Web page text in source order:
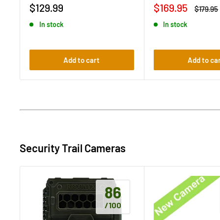
Sale
$129.99
In stock
Add to cart
Sale
$169.95
Regular
$179.95
In stock
Add to
Security Trail Cameras
86
/100